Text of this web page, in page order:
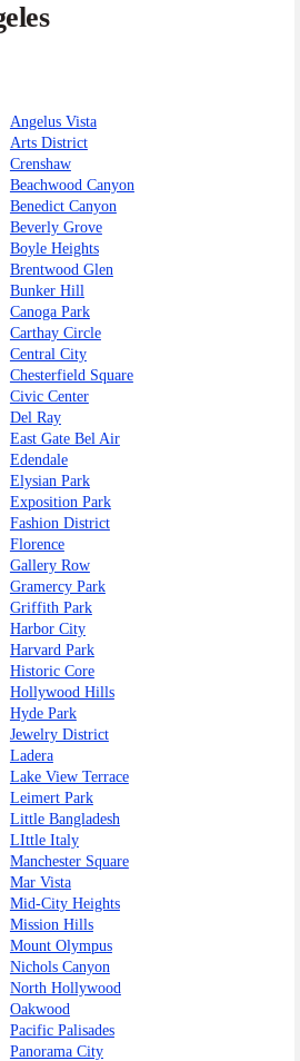
Angelus Vista
Arts District
Crenshaw
Beachwood Canyon
Benedict Canyon
Beverly Grove
Boyle Heights
Brentwood Glen
Bunker Hill
Canoga Park
Carthay Circle
Central City
Chesterfield Square
Civic Center
Del Ray
East Gate Bel Air
Edendale
Elysian Park
Exposition Park
Fashion District
Florence
Gallery Row
Gramercy Park
Griffith Park
Harbor City
Harvard Park
Historic Core
Hollywood Hills
Hyde Park
Jewelry District
Ladera
Lake View Terrace
Leimert Park
Little Bangladesh
LIttle Italy
Manchester Square
Mar Vista
Mid-City Heights
Mission Hills
Mount Olympus
Nichols Canyon
North Hollywood
Oakwood
Pacific Palisades
Panorama City